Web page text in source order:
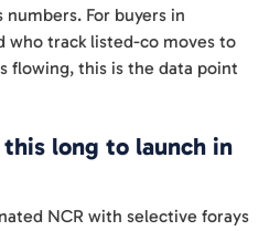
For buyers in
who track listed-co moves to
flowing, this is the data point
long to launch in
NCR with selective forays